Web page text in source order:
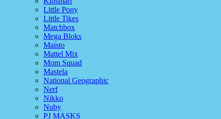
Little Pony
Little Tikes
Matchbox
Mega Bloks
Maisto
Mattel Mix
Mom Squad
Mastela
National Geographic
Nerf
Nikko
Nuby
PJ MASKS